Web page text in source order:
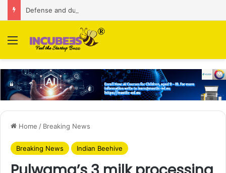
Menu
Home / Breaking News
Breaking News Indian Beehive